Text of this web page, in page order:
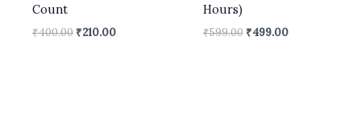
Count
₹400.00 ₹210.00
Hours)
₹599.00 ₹499.00